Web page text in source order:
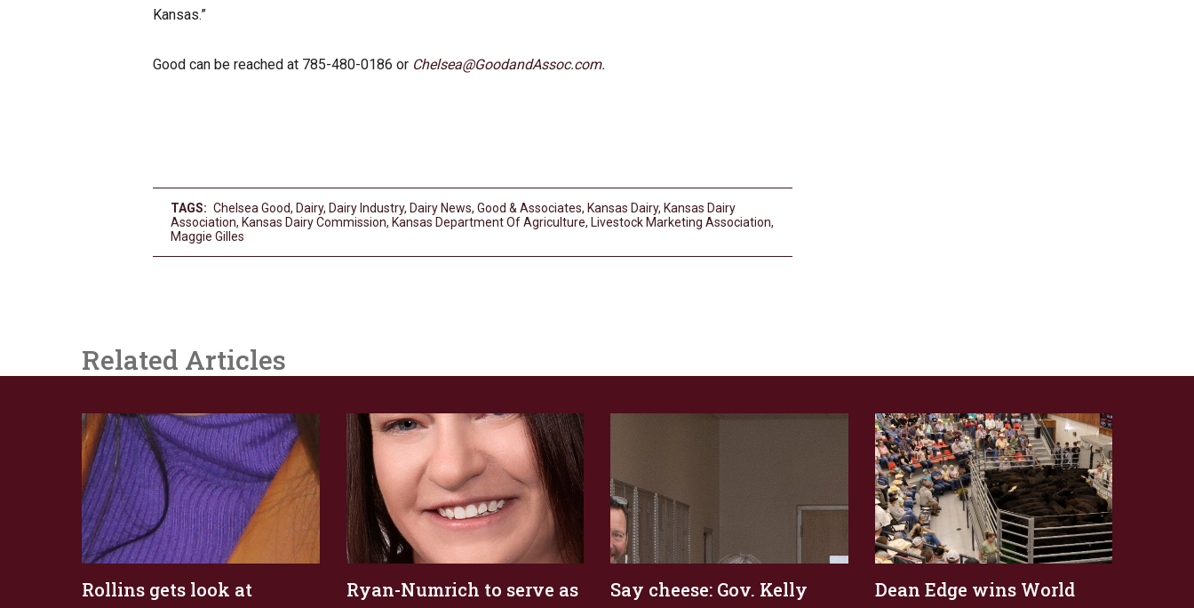
Kansas.”
Good can be reached at 785-480-0186 or Chelsea@GoodandAssoc.com.
TAGS: Chelsea Good, Dairy, Dairy Industry, Dairy News, Good & Associates, Kansas Dairy, Kansas Dairy
Association, Kansas Dairy Commission, Kansas Department Of Agriculture, Livestock Marketing Association,
Maggie Gilles
Related Articles
Rollins gets look at
Ryan-Numrich to serve as
Say cheese: Gov. Kelly
Dean Edge wins World